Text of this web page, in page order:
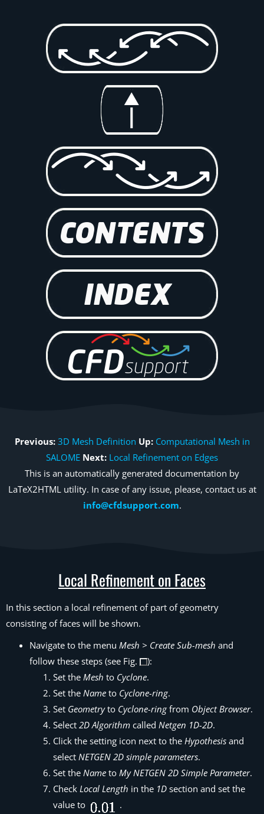
Previous: 3D Mesh Definition Up: Computational Mesh in
SALOME Next: Local Refinement on Edges
This is an automatically generated documentation by
LaTeX2HTML utility. In case of any issue, please, contact us at
info@cfdsupport.com.
Local Refinement on Faces
In this section a local refinement of part of geometry
consisting of faces will be shown.
Navigate to the menu Mesh > Create Sub-mesh and
follow these steps (see Fig.
):
Set the Mesh to Cyclone.
Set the Name to Cyclone-ring.
Set Geometryto Cyclone-ringfrom Object Browser.
Select 2D Algorithm called Netgen 1D-2D.
Click the setting icon next to the Hypothesis and
select NETGEN 2D simple parameters.
Set the Name to My NETGEN 2D Simple Parameter.
Check Local Length in the 1D section and set the
value to
.